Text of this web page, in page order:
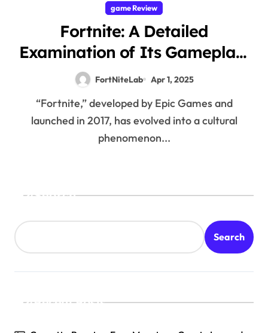
game Review
Fortnite: A Detailed
Examination of Its Gameplay,
Visuals, and Cultural
Significance
FortNiteLab Apr 1, 2025
“Fortnite,” developed by Epic Games and
launched in 2017, has evolved into a cultural
phenomenon...
Search
Search
Recent Posts